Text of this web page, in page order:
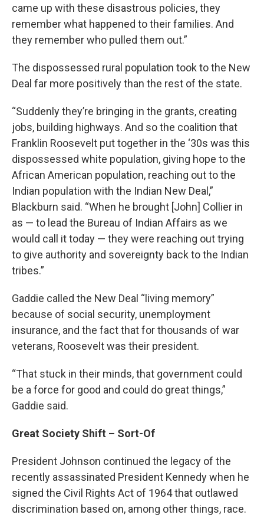
came up with these disastrous policies, they
remember what happened to their families. And
they remember who pulled them out.”
The dispossessed rural population took to the New
Deal far more positively than the rest of the state.
“Suddenly they’re bringing in the grants, creating
jobs, building highways. And so the coalition that
Franklin Roosevelt put together in the ‘30s was this
dispossessed white population, giving hope to the
African American population, reaching out to the
Indian population with the Indian New Deal,”
Blackburn said. “When he brought [John] Collier in
as — to lead the Bureau of Indian Affairs as we
would call it today — they were reaching out trying
to give authority and sovereignty back to the Indian
tribes.”
Gaddie called the New Deal “living memory”
because of social security, unemployment
insurance, and the fact that for thousands of war
veterans, Roosevelt was their president.
“That stuck in their minds, that government could
be a force for good and could do great things,”
Gaddie said.
Great Society Shift – Sort-Of
President Johnson continued the legacy of the
recently assassinated President Kennedy when he
signed the Civil Rights Act of 1964 that outlawed
discrimination based on, among other things, race.